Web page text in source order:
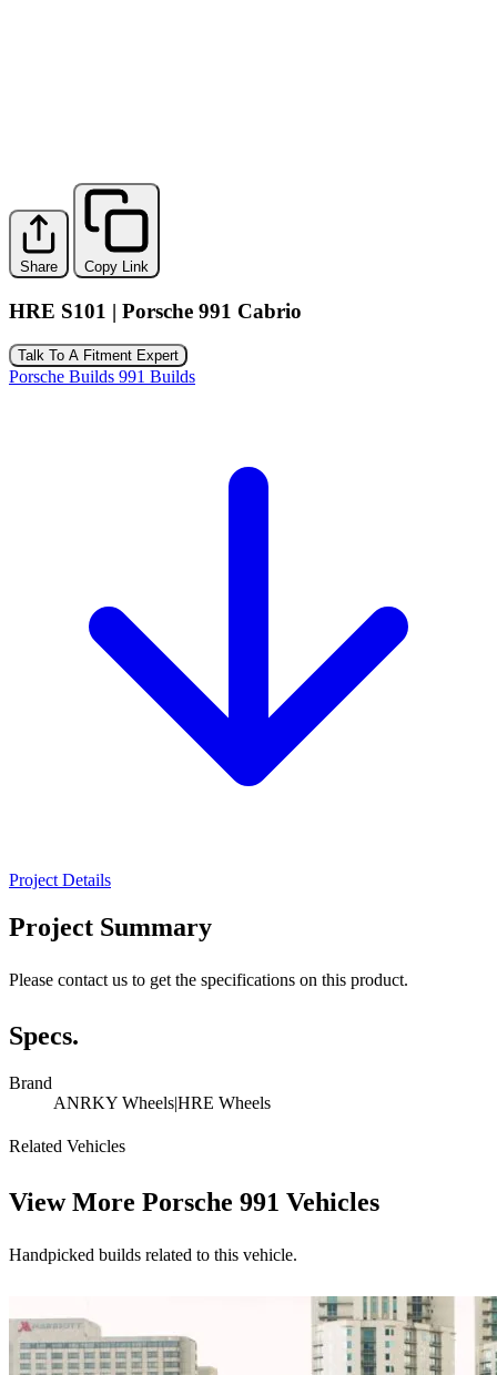
Share Copy Link
HRE S101 | Porsche 991 Cabrio
Talk To A Fitment Expert
Porsche Builds 991 Builds
Project Details
Project Summary
Please contact us to get the specifications on this product.
Specs.
Brand
ANRKY Wheels|HRE Wheels
Related Vehicles
View More Porsche 991 Vehicles
Handpicked builds related to this vehicle.